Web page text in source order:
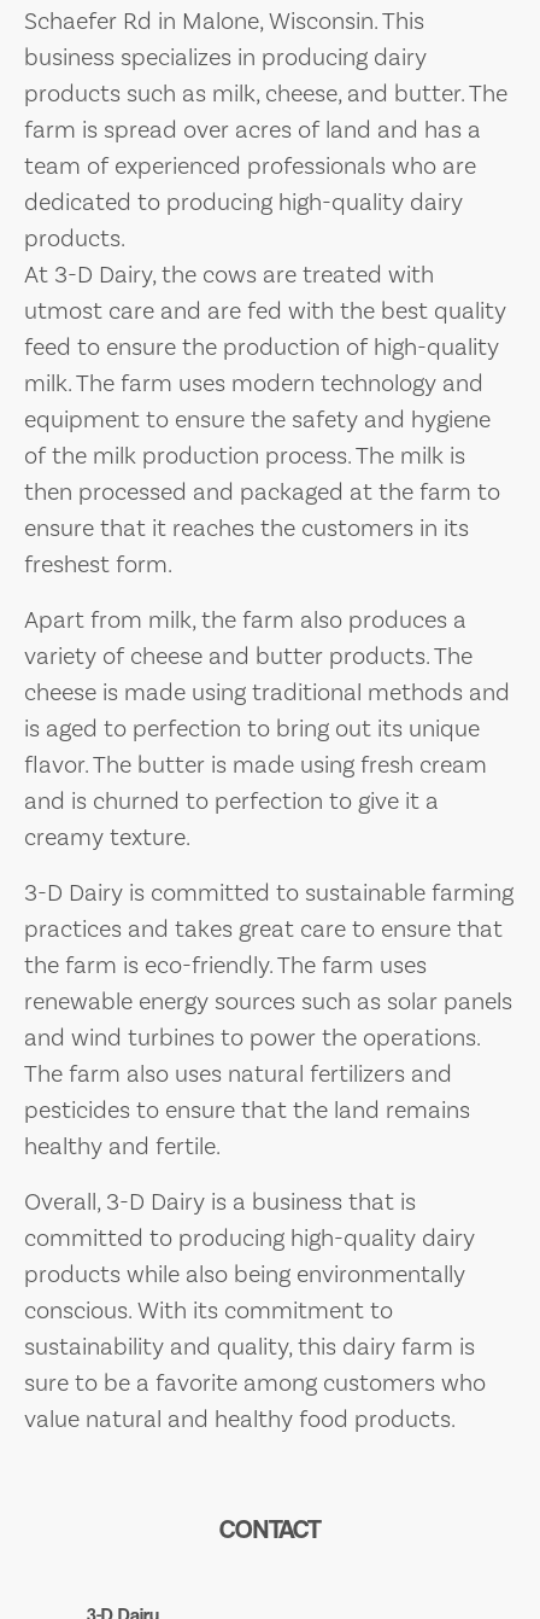
Schaefer Rd in Malone, Wisconsin. This
business specializes in producing dairy
products such as milk, cheese, and butter. The
farm is spread over acres of land and has a
team of experienced professionals who are
dedicated to producing high-quality dairy
products.
At 3-D Dairy, the cows are treated with
utmost care and are fed with the best quality
feed to ensure the production of high-quality
milk. The farm uses modern technology and
equipment to ensure the safety and hygiene
of the milk production process. The milk is
then processed and packaged at the farm to
ensure that it reaches the customers in its
freshest form.
Apart from milk, the farm also produces a
variety of cheese and butter products. The
cheese is made using traditional methods and
is aged to perfection to bring out its unique
flavor. The butter is made using fresh cream
and is churned to perfection to give it a
creamy texture.
3-D Dairy is committed to sustainable farming
practices and takes great care to ensure that
the farm is eco-friendly. The farm uses
renewable energy sources such as solar panels
and wind turbines to power the operations.
The farm also uses natural fertilizers and
pesticides to ensure that the land remains
healthy and fertile.
Overall, 3-D Dairy is a business that is
committed to producing high-quality dairy
products while also being environmentally
conscious. With its commitment to
sustainability and quality, this dairy farm is
sure to be a favorite among customers who
value natural and healthy food products.
CONTACT
3-D Dairy